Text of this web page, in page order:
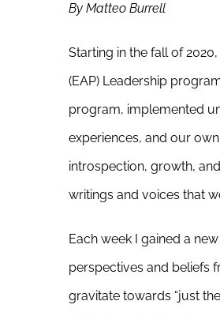
By Matteo Burrell
Starting in the fall of
(EAP) Leadership
program, implemented
experiences, and our
introspection, growth,
writings and voices that
Each week I gained a
perspectives and beliefs
gravitate towards “just